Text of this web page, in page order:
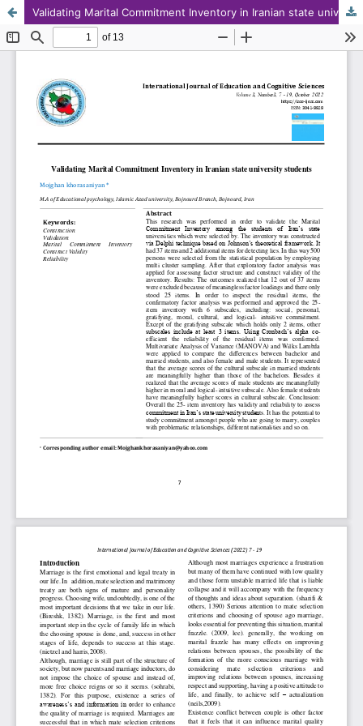
Validating Marital Commitment Inventory in Iranian state university students